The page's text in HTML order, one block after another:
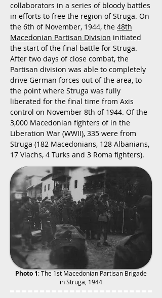
collaborators in a series of bloody battles
in efforts to free the region of Struga. On
the 6th of November, 1944, the 48th
Macedonian Partisan Division initiated
the start of the final battle for Struga.
After two days of close combat, the
Partisan division was able to completely
drive German forces out of the area, to
the point where Struga was fully
liberated for the final time from Axis
control on November 8th of 1944. Of the
3,000 Macedonian fighters of in the
Liberation War (WWII), 335 were from
Struga (182 Macedonians, 128 Albanians,
17 Vlachs, 4 Turks and 3 Roma fighters).
Photo 1: The 1st Macedonian Partisan Brigade
in Struga, 1944